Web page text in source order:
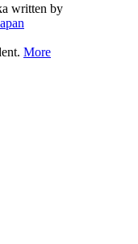
written by
More